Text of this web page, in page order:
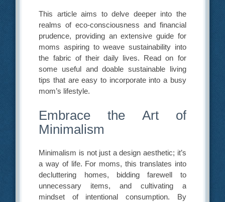
This article aims to delve deeper into the
realms of eco-consciousness and financial
prudence, providing an extensive guide for
moms aspiring to weave sustainability into
the fabric of their daily lives. Read on for
some useful and doable sustainable living
tips that are easy to incorporate into a busy
mom’s lifestyle.
Embrace the Art of
Minimalism
Minimalism is not just a design aesthetic; it’s
a way of life. For moms, this translates into
decluttering homes, bidding farewell to
unnecessary items, and cultivating a
mindset of intentional consumption. By